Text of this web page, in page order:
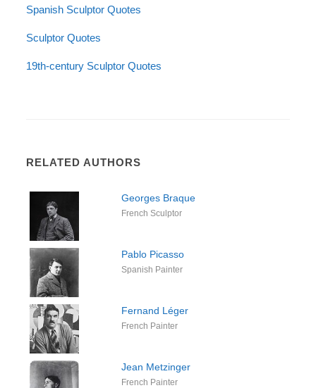
Spanish Sculptor Quotes
Sculptor Quotes
19th-century Sculptor Quotes
RELATED AUTHORS
Georges Braque
French Sculptor
Pablo Picasso
Spanish Painter
Fernand Léger
French Painter
Jean Metzinger
French Painter